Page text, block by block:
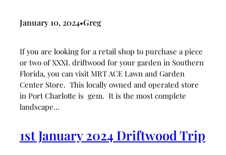
January 10, 2024•Greg
If you are looking for a retail shop to purchase a piece
or two of XXXL driftwood for your garden in Southern
Florida, you can visit MRT ACE Lawn and Garden
Center Store. This locally owned and operated store
in Port Charlotte is gem. It is the most complete
landscape…
1st January 2024 Driftwood Trip